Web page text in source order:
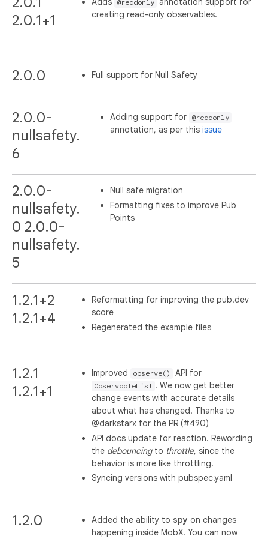
2.0.1+1
@readonly
creating read-only observables.
2.0.0 Full support for Null Safety
2.0.0-
nullsafety.
6
Adding support for @readonly
annotation, as per this issue
2.0.0-
nullsafety.
0 2.0.0-
nullsafety.
5
Null safe migration
Formatting fixes to improve Pub
Points
1.2.1+2
1.2.1+4
Reformatting for improving the pub.dev
score
Regenerated the example files
1.2.1
1.2.1+1
Improved observe() API for
ObservableList . We now get better
change events with accurate details
about what has changed. Thanks to
@darkstarx for the PR (#490)
API docs update for reaction. Rewording
the debouncingto throttle, since the
behavior is more like throttling.
Syncing versions with pubspec.yaml
1.2.0 Added the ability to spy on changes
happening inside MobX. You can now